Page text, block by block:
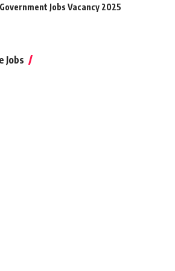
Jobs Vacancy 2025
Jobs